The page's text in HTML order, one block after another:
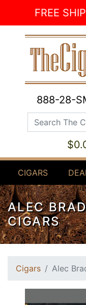
FREE
888-28-
Search The
CIGARS
ALEC
CIGARS
Cigars Alec